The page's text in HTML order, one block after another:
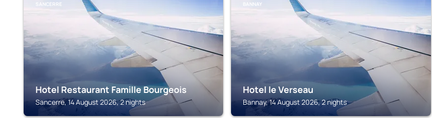
SANCERRE
Hotel Restaurant Famille Bourgeois
Sancerre, 14 August 2026, 2 nights
BANNAY
Hotel le Verseau
Bannay, 14 August 2026, 2 nights